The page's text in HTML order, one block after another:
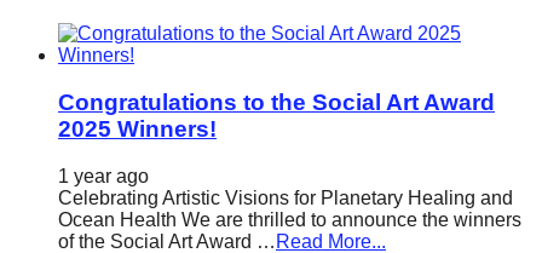
Congratulations to the Social Art Award
2025 Winners!
1 year ago
Celebrating Artistic Visions for Planetary Healing and
Ocean Health We are thrilled to announce the winners
of the Social Art Award … Read More...